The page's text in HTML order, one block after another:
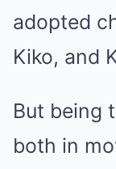
adopted
Kiko, and
But being
both in